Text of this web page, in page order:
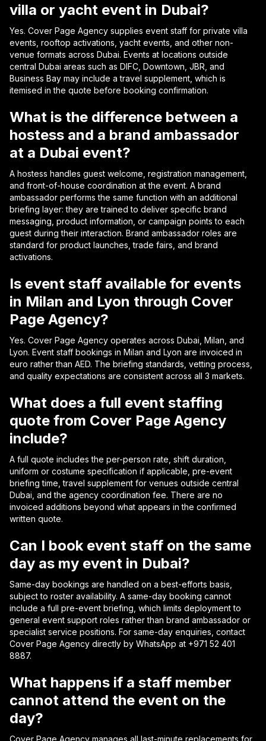
villa or yacht event in Dubai?
Yes. Cover Page Agency supplies event staff for private villa
events, rooftop activations, yacht events, and other non-
venue formats across Dubai. Events at locations outside
central Dubai areas such as DIFC, Downtown, JBR, and
Business Bay may include a travel supplement, which is
itemised in the quote before booking confirmation.
What is the difference between a
hostess and a brand ambassador
at a Dubai event?
A hostess handles guest welcome, registration management,
and front-of-house coordination at the event. A brand
ambassador performs the same function with an additional
briefing layer: they are trained to deliver specific brand
messaging, product information, or campaign points to each
guest during their interaction. Brand ambassador roles are
standard for product launches, trade fairs, and brand
activations.
Is event staff available for events
in Milan and Lyon through Cover
Page Agency?
Yes. Cover Page Agency operates across Dubai, Milan, and
Lyon. Event staff bookings in Milan and Lyon are invoiced in
euro rather than AED. The briefing standards, vetting process,
and quality expectations are consistent across all 3 markets.
What does a full event staffing
quote from Cover Page Agency
include?
A full quote includes the per-person rate, shift duration,
uniform or costume specification if applicable, pre-event
briefing time, travel supplement for venues outside central
Dubai, and the agency coordination fee. There are no
invoiced additions beyond what appears in the confirmed
written quote.
Can I book event staff on the same
day as my event in Dubai?
Same-day bookings are handled on a best-efforts basis,
subject to roster availability. A same-day booking cannot
include a full pre-event briefing, which limits deployment to
general event support roles rather than brand ambassador or
specialist service positions. For same-day enquiries, contact
Cover Page Agency directly by WhatsApp at +971 52 401
8887.
What happens if a staff member
cannot attend the event on the
day?